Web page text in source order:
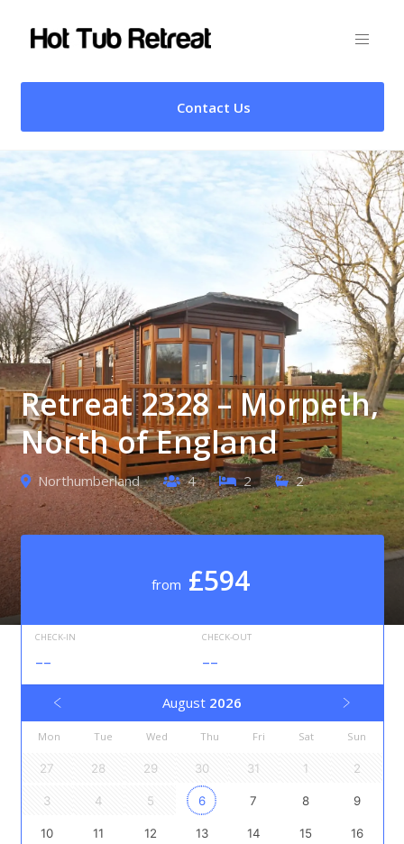
Contact Us
Retreat 2328 – Morpeth,
North of England
Northumberland 4 2 2
from £594
CHECK-IN
--
CHECK-OUT
--
August 2026
Mon Tue Wed Thu Fri Sat Sun
27 28 29 30 31 1 2
3 4 5 6 7 8 9
10 11 12 13 14 15 16